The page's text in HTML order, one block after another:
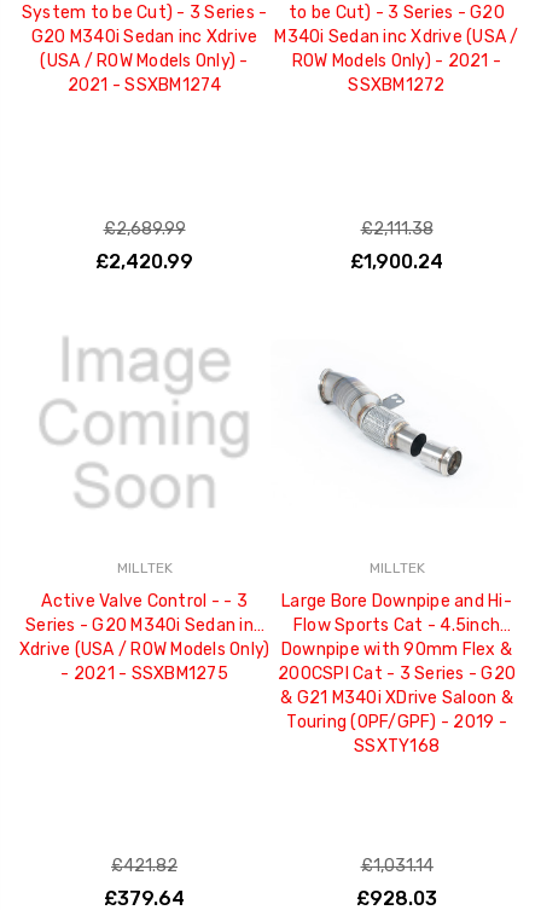
System to be Cut) - 3 Series -
G20 M340i Sedan inc Xdrive
(USA / ROW Models Only) -
2021 - SSXBM1274
£2,689.99
£2,420.99
to be Cut) - 3 Series - G20
M340i Sedan inc Xdrive (USA /
ROW Models Only) - 2021 -
SSXBM1272
£2,111.38
£1,900.24
MILLTEK
Active Valve Control - - 3
Series - G20 M340i Sedan inc
Xdrive (USA / ROW Models Only)
- 2021 - SSXBM1275
£421.82
£379.64
MILLTEK
Large Bore Downpipe and Hi-
Flow Sports Cat - 4.5inch
Downpipe with 90mm Flex &
200CSPI Cat - 3 Series - G20
& G21 M340i XDrive Saloon &
Touring (OPF/GPF) - 2019 -
SSXTY168
£1,031.14
£928.03